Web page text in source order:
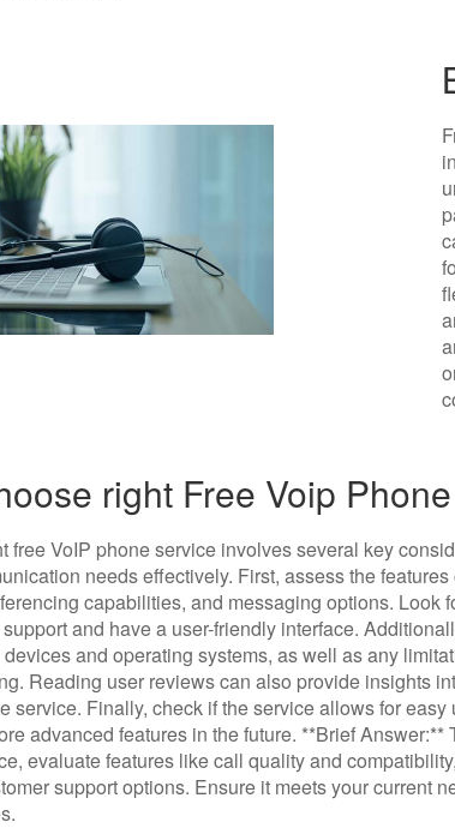
right Free Voip
free VoIP phone service involves several key
needs effectively. First, assess the
capabilities, and messaging options. Look
and have a user-friendly interface.
and operating systems, as well as any
Reading user reviews can also provide insights
service. Finally, check if the service allows for
advanced features in the future. **Brief Answer:**
evaluate features like call quality and
support options. Ensure it meets your current